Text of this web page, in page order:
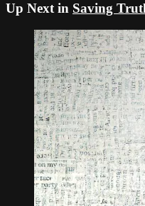
Up Next in Saving